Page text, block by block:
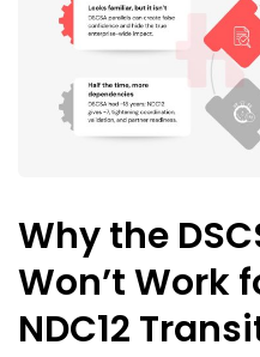
Why the
Won’t Work
NDC12